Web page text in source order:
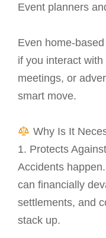
Event planners
Even home-
if you interact
meetings, or
smart move.
Why Is It
1. Protects
Accidents
can financially
settlements, and
stack up.